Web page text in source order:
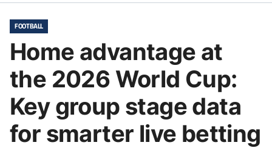
FOOTBALL
Home advantage at
the 2026 World Cup:
Key group stage data
for smarter live betting